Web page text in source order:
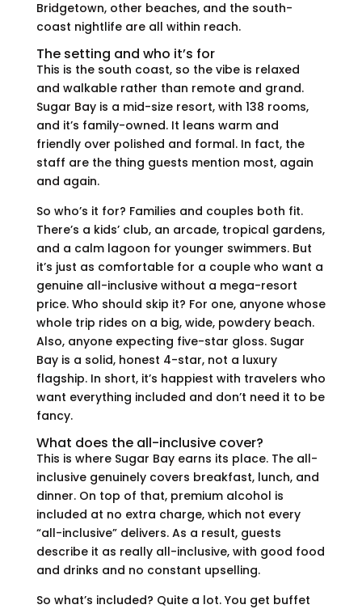
Bridgetown, other beaches, and the south-
coast nightlife are all within reach.
The setting and who it’s for
This is the south coast, so the vibe is relaxed
and walkable rather than remote and grand.
Sugar Bay is a mid-size resort, with 138 rooms,
and it’s family-owned. It leans warm and
friendly over polished and formal. In fact, the
staff are the thing guests mention most, again
and again.
So who’s it for? Families and couples both fit.
There’s a kids’ club, an arcade, tropical gardens,
and a calm lagoon for younger swimmers. But
it’s just as comfortable for a couple who want a
genuine all-inclusive without a mega-resort
price. Who should skip it? For one, anyone whose
whole trip rides on a big, wide, powdery beach.
Also, anyone expecting five-star gloss. Sugar
Bay is a solid, honest 4-star, not a luxury
flagship. In short, it’s happiest with travelers who
want everything included and don’t need it to be
fancy.
What does the all-inclusive cover?
This is where Sugar Bay earns its place. The all-
inclusive genuinely covers breakfast, lunch, and
dinner. On top of that, premium alcohol is
included at no extra charge, which not every
“all-inclusive” delivers. As a result, guests
describe it as really all-inclusive, with good food
and drinks and no constant upselling.
So what’s included? Quite a lot. You get buffet